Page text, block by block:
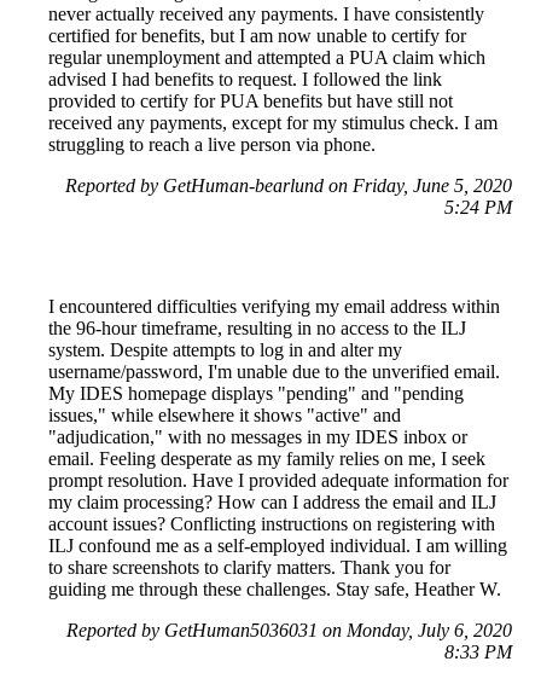
never actually received any payments. I have consistently
certified for benefits, but I am now unable to certify for
regular unemployment and attempted a PUA claim which
advised I had benefits to request. I followed the link
provided to certify for PUA benefits but have still not
received any payments, except for my stimulus check. I am
struggling to reach a live person via phone.
Reported by GetHuman-bearlund on Friday, June 5, 2020
5:24 PM
I encountered difficulties verifying my email address within
the 96-hour timeframe, resulting in no access to the ILJ
system. Despite attempts to log in and alter my
username/password, I'm unable due to the unverified email.
My IDES homepage displays "pending" and "pending
issues," while elsewhere it shows "active" and
"adjudication," with no messages in my IDES inbox or
email. Feeling desperate as my family relies on me, I seek
prompt resolution. Have I provided adequate information for
my claim processing? How can I address the email and ILJ
account issues? Conflicting instructions on registering with
ILJ confound me as a self-employed individual. I am willing
to share screenshots to clarify matters. Thank you for
guiding me through these challenges. Stay safe, Heather W.
Reported by GetHuman5036031 on Monday, July 6, 2020
8:33 PM